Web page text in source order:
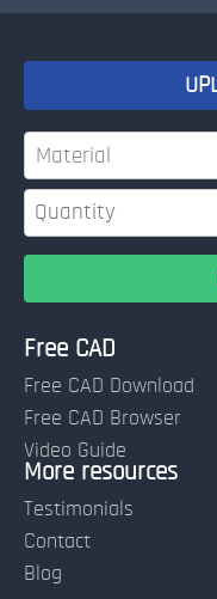
Free CAD
Free CAD Download
Free CAD Browser
Video Guide
More resources
Testimonials
Contact
Blog
Name: